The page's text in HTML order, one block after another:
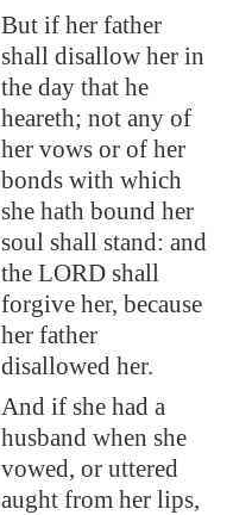
But if her father
shall disallow her in
the day that he
heareth; not any of
her vows or of her
bonds with which
she hath bound her
soul shall stand: and
the LORD shall
forgive her, because
her father
disallowed her.
And if she had a
husband when she
vowed, or uttered
aught from her lips,